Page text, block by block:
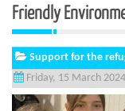
Friendly
Support for the
Friday, 15 March 2024